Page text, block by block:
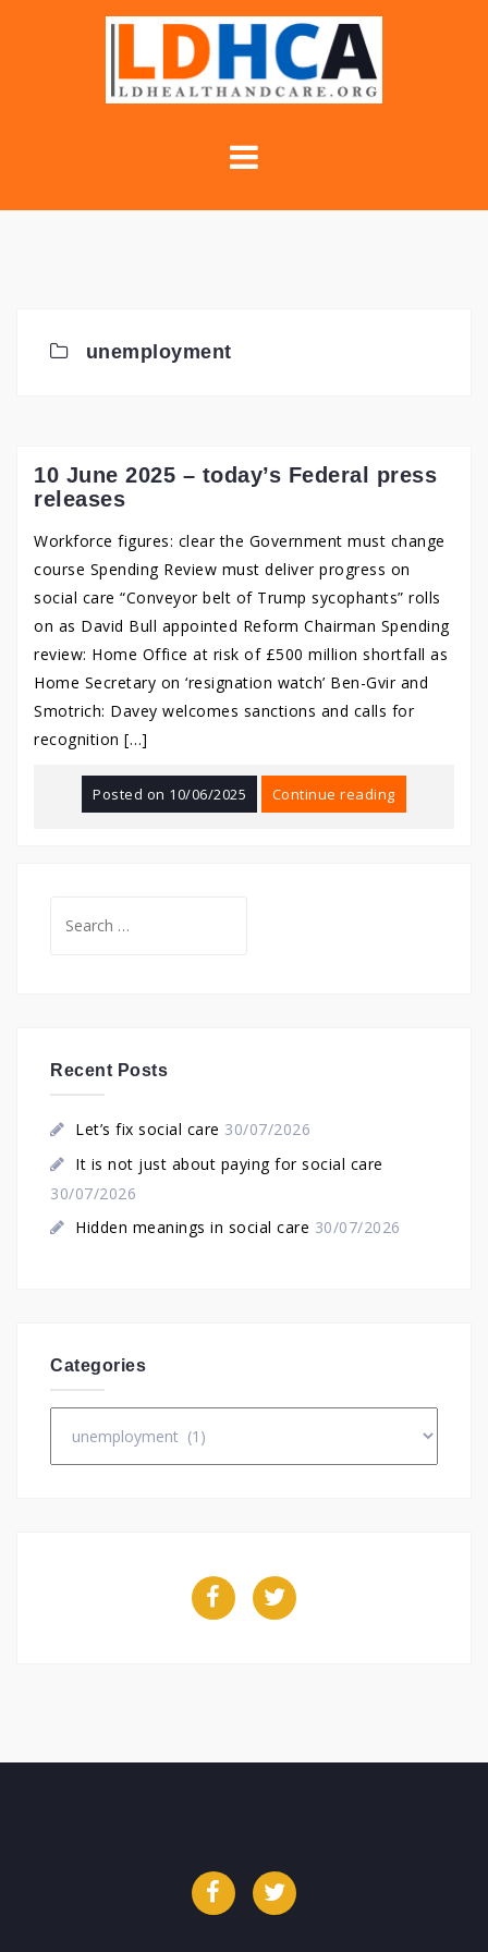
unemployment
10 June 2025 – today’s Federal press
releases
Workforce figures: clear the Government must change
course Spending Review must deliver progress on
social care “Conveyor belt of Trump sycophants” rolls
on as David Bull appointed Reform Chairman Spending
review: Home Office at risk of £500 million shortfall as
Home Secretary on ‘resignation watch’ Ben-Gvir and
Smotrich: Davey welcomes sanctions and calls for
recognition […]
Posted on 10/06/2025 Continue reading
for:
Recent Posts
Let’s fix social care 30/07/2026
It is not just about paying for social care
30/07/2026
Hidden meanings in social care 30/07/2026
Categories
FacebookTwitter
FacebookTwitter